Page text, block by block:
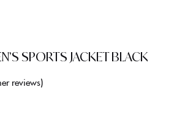
SPORTS JACKET BLACK
reviews